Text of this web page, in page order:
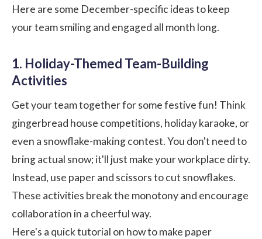
Here are some December-specific ideas to keep
your team smiling and engaged all month long.
1. Holiday-Themed Team-Building
Activities
Get your team together for some festive fun! Think
gingerbread house competitions, holiday karaoke, or
even a snowflake-making contest. You don't need to
bring actual snow; it'll just make your workplace dirty.
Instead, use paper and scissors to cut snowflakes.
These activities break the monotony and encourage
collaboration in a cheerful way.
Here's a quick tutorial on how to make paper